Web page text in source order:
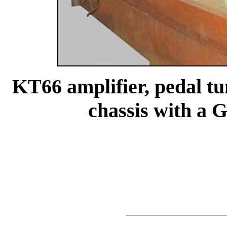
KT66 amplifier, pedal
chassis with a